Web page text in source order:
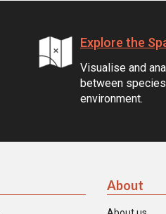
Explore the
Visualise and
between
environment.
About